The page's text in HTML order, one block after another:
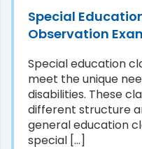
Special
Observation
Special education
meet the unique
disabilities. These
different structure
general education
special [...]